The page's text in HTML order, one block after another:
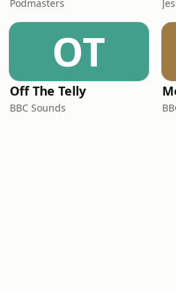
Podmasters
OT
Off The Telly
BBC Sounds